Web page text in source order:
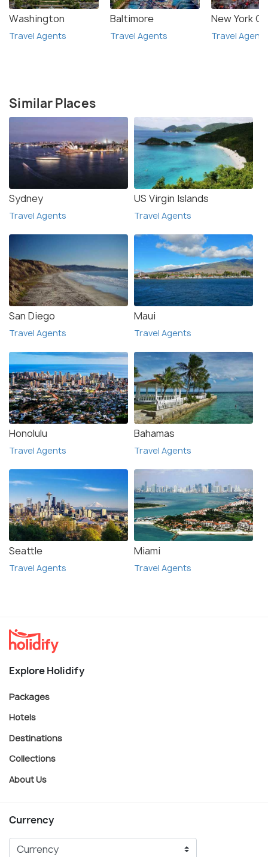
Washington
Travel Agents
Baltimore
Travel Agents
New York
Travel Agents
Similar Places
Sydney
Travel Agents
US Virgin Islands
Travel Agents
San Diego
Travel Agents
Maui
Travel Agents
Honolulu
Travel Agents
Bahamas
Travel Agents
Seattle
Travel Agents
Miami
Travel Agents
Explore Holidify
Packages
Hotels
Destinations
Collections
About Us
Currency